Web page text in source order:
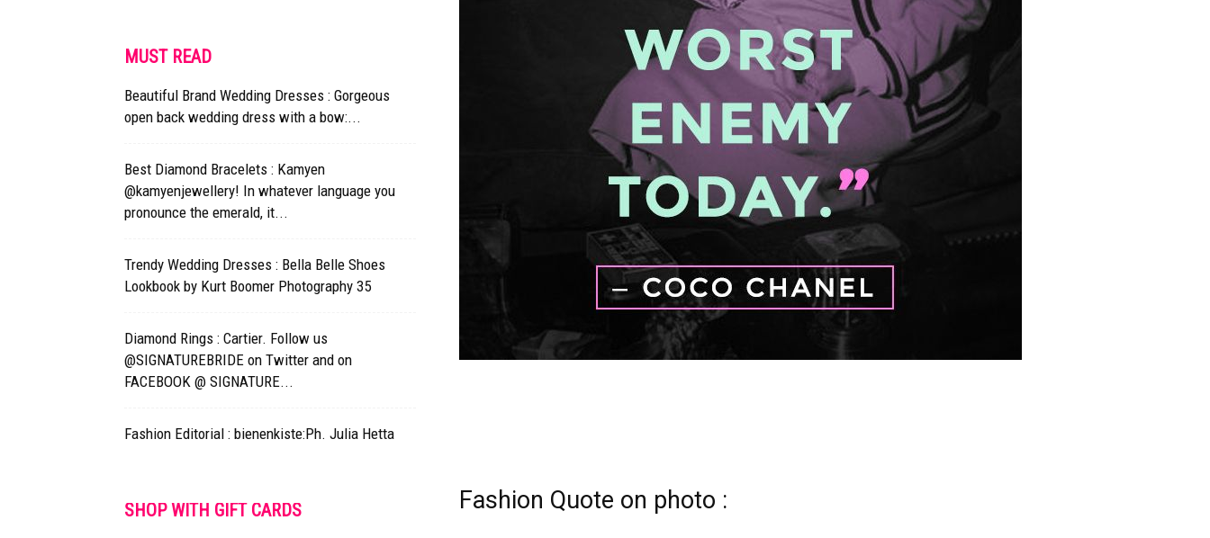
Fashion Quote on photo :
MUST READ
Beautiful Brand Wedding Dresses : Gorgeous
open back wedding dress with a bow:...
Best Diamond Bracelets : Kamyen
@kamyenjewellery! In whatever language you
pronounce the emerald, it...
Trendy Wedding Dresses : Bella Belle Shoes
Lookbook by Kurt Boomer Photography 35
Diamond Rings : Cartier. Follow us
@SIGNATUREBRIDE on Twitter and on
FACEBOOK @ SIGNATURE...
Fashion Editorial : bienenkiste:Ph. Julia Hetta
SHOP WITH GIFT CARDS